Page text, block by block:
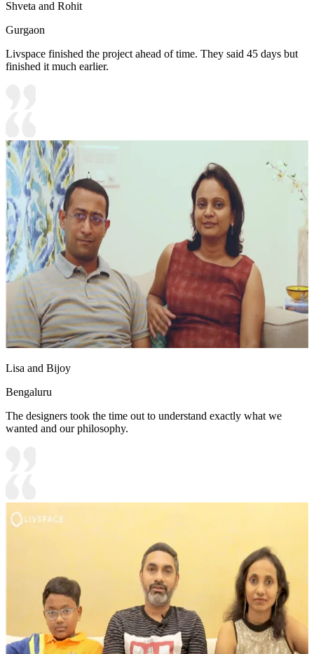
Shveta and Rohit
Gurgaon
Livspace finished the project ahead of time. They said 45 days but
finished it much earlier.
Lisa and Bijoy
Bengaluru
The designers took the time out to understand exactly what we
wanted and our philosophy.